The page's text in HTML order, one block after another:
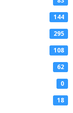
144
295
108
62
0
18